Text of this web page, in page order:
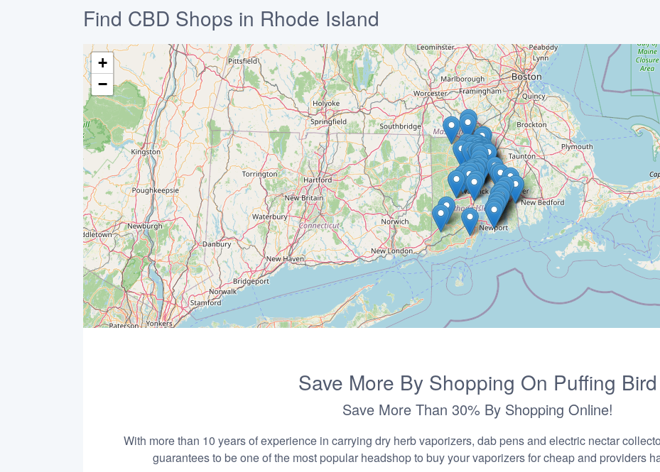
Find CBD Shops in Rhode Island
+
−
Save More By Shopping On Puffing Bird
Save More Than 30% By Shopping Online!
With more than 10 years of experience in carrying dry herb vaporizers, dab pens and electric nectar
guarantees to be one of the most popular headshop to buy your vaporizers for cheap and providers